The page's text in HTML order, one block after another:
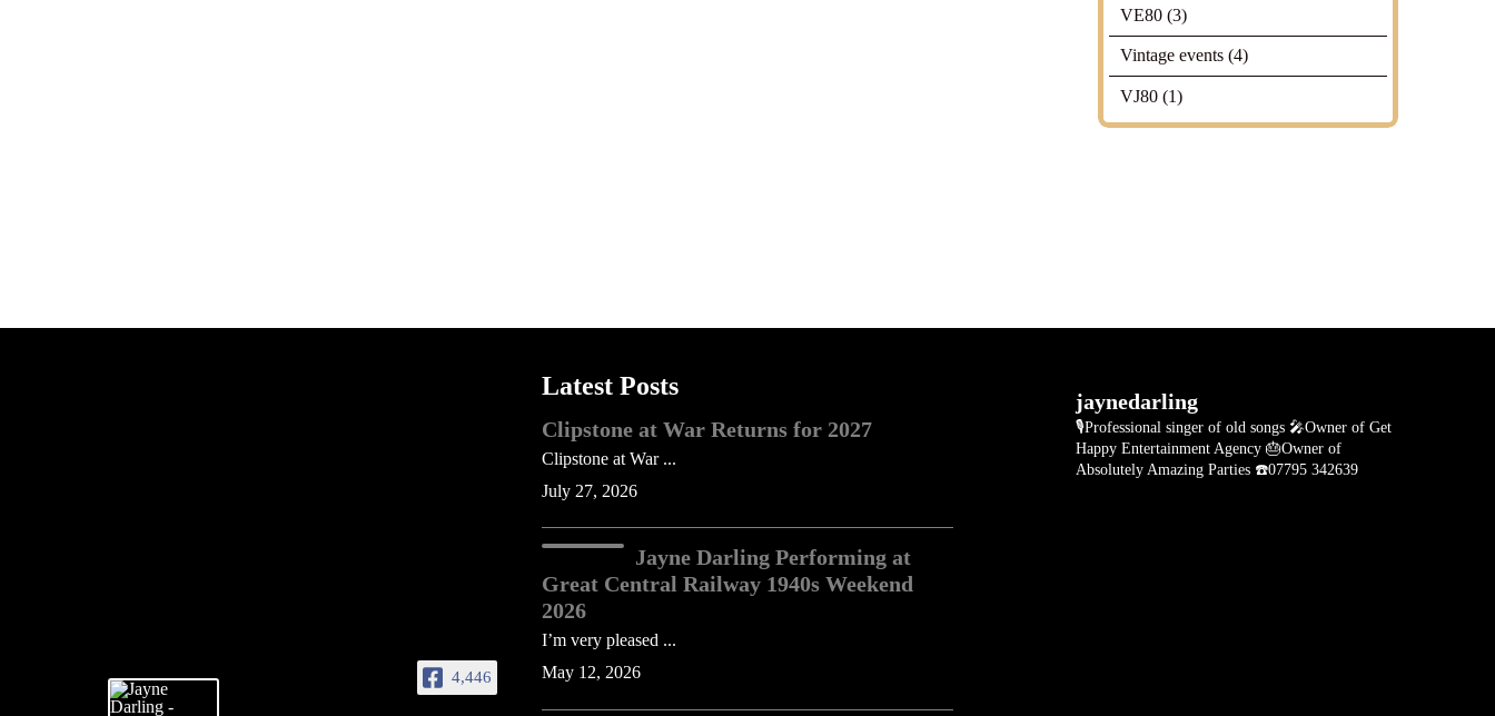
VE80 (3)
Vintage events (4)
VJ80 (1)
4,446
Latest Posts
Clipstone at War Returns for 2027
Clipstone at War ...
July 27, 2026
Jayne Darling Performing at
Great Central Railway 1940s Weekend
2026
I’m very pleased ...
May 12, 2026
jaynedarling
🎙Professional singer of old songs 🎤Owner of Get
Happy Entertainment Agency 🎂Owner of
Absolutely Amazing Parties ☎️07795 342639